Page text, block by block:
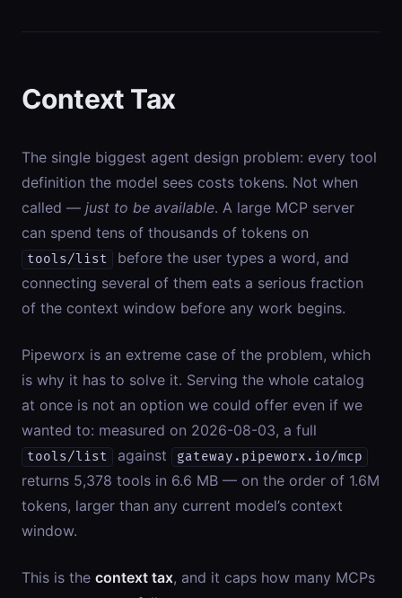
Context Tax
The single biggest agent design problem: every tool
definition the model sees costs tokens. Not when
called — just to be available. A large MCP server
can spend tens of thousands of tokens on
tools/list
before the user types a word, and
connecting several of them eats a serious fraction
of the context window before any work begins.
Pipeworx is an extreme case of the problem, which
is why it has to solve it. Serving the whole catalog
at once is not an option we could offer even if we
wanted to: measured on 2026-08-03, a full
tools/list against gateway.pipeworx.io/mcp
returns 5,378 tools in 6.6 MB — on the order of 1.6M
tokens, larger than any current model’s context
window.
This is the context tax, and it caps how many MCPs